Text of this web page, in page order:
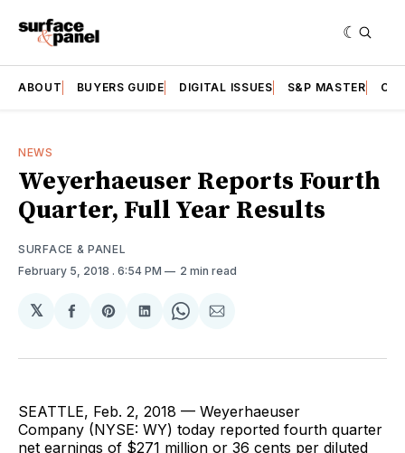
ABOUT BUYERS GUIDE DIGITAL ISSUES S&P MASTER
NEWS
Weyerhaeuser Reports Fourth
Quarter, Full Year Results
SURFACE & PANEL
February 5, 2018 . 6:54 PM 2 min read
𝕏
Share
Facebook
Share
Pinterest
Share
LinkedIn
Share
WhatsApp
Share
Email
SEATTLE, Feb. 2, 2018 — Weyerhaeuser
Company (NYSE: WY) today reported fourth quarter
net earnings of $271 million or 36 cents per diluted